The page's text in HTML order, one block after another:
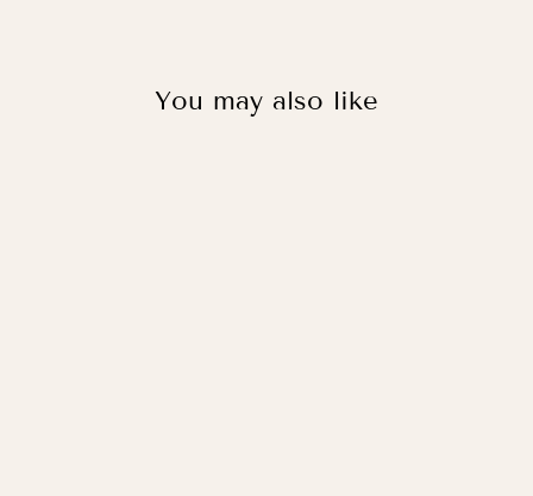
You may also like